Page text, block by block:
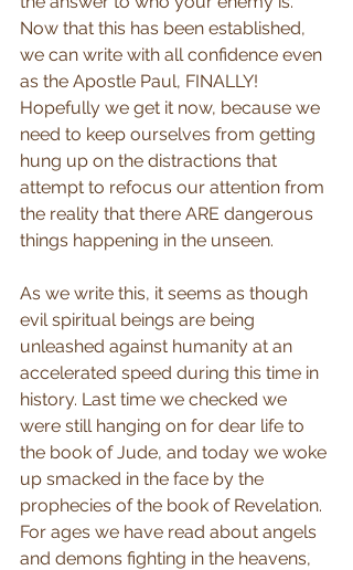
Now that this has been established,
we can write with all confidence even
as the Apostle Paul, FINALLY!
Hopefully we get it now, because we
need to keep ourselves from getting
hung up on the distractions that
attempt to refocus our attention from
the reality that there ARE dangerous
things happening in the unseen.
As we write this, it seems as though
evil spiritual beings are being
unleashed against humanity at an
accelerated speed during this time in
history. Last time we checked we
were still hanging on for dear life to
the book of Jude, and today we woke
up smacked in the face by the
prophecies of the book of Revelation.
For ages we have read about angels
and demons fighting in the heavens,